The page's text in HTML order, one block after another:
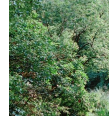
|
Amidst
the
Summer
Mountains
and
Wilds